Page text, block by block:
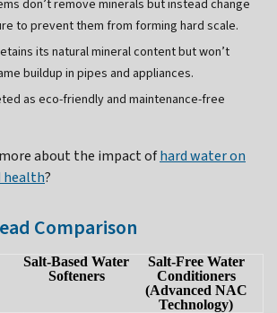
don’t remove minerals but instead change
to prevent them from forming hard scale.
its natural mineral content but won’t
buildup in pipes and appliances.
as eco-friendly and maintenance-free
about the impact ofhard water on
health?
Comparison
Salt-Based Water
Softeners
Salt-Free Water
Conditioners
(Advanced NAC
Technology)